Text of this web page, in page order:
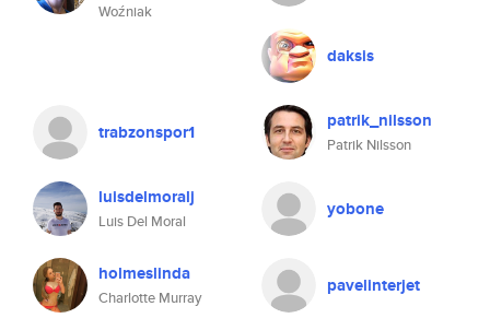
Woźniak
daksis
trabzonspor1 patrik_nilsson
Patrik Nilsson
luisdelmoralj
Luis Del Moral
yobone
holmeslinda
Charlotte Murray
pavelinterjet